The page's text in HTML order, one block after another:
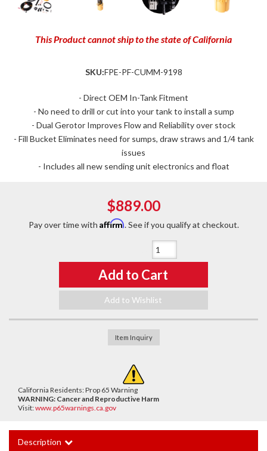
This Product cannot ship to the state of California
SKU:FPE-PF-CUMM-9198
- Direct OEM In-Tank Fitment
- No need to drill or cut into your tank to install a sump
- Dual Gerotor Improves Flow and Reliability over stock
- Fill Bucket Eliminates need for sumps, draw straws and 1/4 tank
issues
- Includes all new sending unit electronics and float
$889.00
Pay over time with Affirm. See if you qualify at checkout.
Add to Cart
Add to Wishlist
Item Inquiry
California Residents: Prop 65 Warning
WARNING: Cancer and Reproductive Harm
Visit:www.p65warnings.ca.gov
Description